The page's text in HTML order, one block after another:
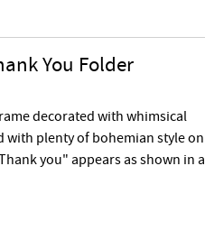
You Folder
decorated with whimsical
with plenty of bohemian style on
you" appears as shown in a